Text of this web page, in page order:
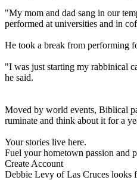
"My mom and dad sang in our
performed at universities and in
He took a break from performing
"I was just starting my rabbinical
he said.
Moved by world events, Biblical
ruminate and think about it for a
Your stories live here.
Fuel your hometown passion and
Create Account
Debbie Levy of Las Cruces looks